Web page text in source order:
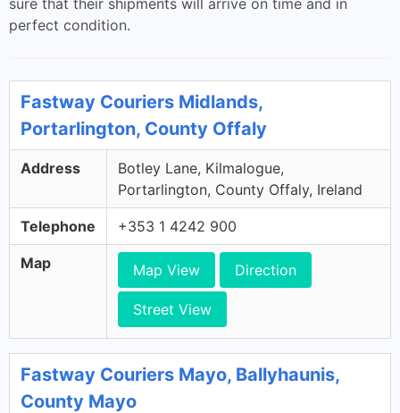
sure that their shipments will arrive on time and in
perfect condition.
Fastway Couriers Midlands,
Portarlington, County Offaly
Address
Botley Lane, Kilmalogue,
Portarlington, County Offaly, Ireland
Telephone +353 1 4242 900
Map Map View Direction
Street View
Fastway Couriers Mayo, Ballyhaunis,
County Mayo